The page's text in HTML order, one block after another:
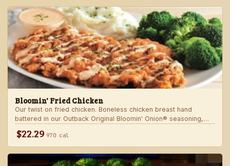
Bloomin' Fried Chicken
Our twist on fried chicken. Boneless chicken breast hand
battered in our Outback Original Bloomin' Onion® seasoning,
bloom sauce. Served with a choice of two freshly made sides.
$22.29 970 cal